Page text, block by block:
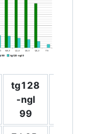
tg128
-ngl
99